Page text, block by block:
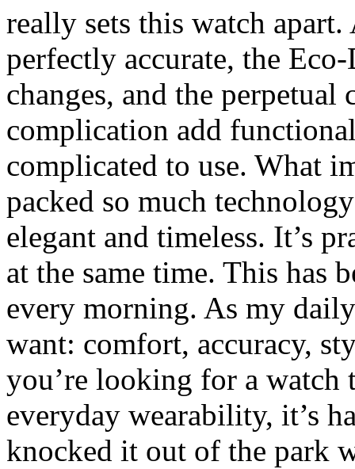
really sets this watch
perfectly accurate, the
changes, and the perpetual
complication add
complicated to use. What
packed so much
elegant and timeless. It’s
at the same time. This has
every morning. As my
want: comfort, accuracy,
you’re looking for a watch
everyday wearability, it’s
knocked it out of the park